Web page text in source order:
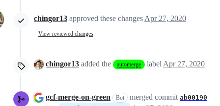
chingor13 approved these changes Apr 27, 2020
View reviewed changes
chingor13 added the automerge label Apr 27, 2020
gcf-merge-on-green Bot merged commit ab00190